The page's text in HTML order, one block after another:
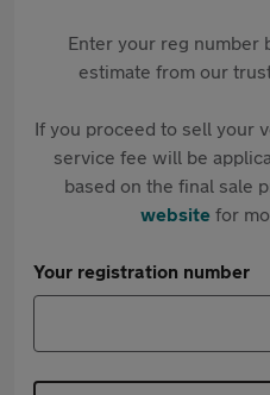
Enter your reg number
estimate from our
If you proceed to sell your
service fee will be
based on the final sale
websitefor
Your registration number